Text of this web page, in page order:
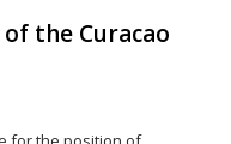
the Curacao